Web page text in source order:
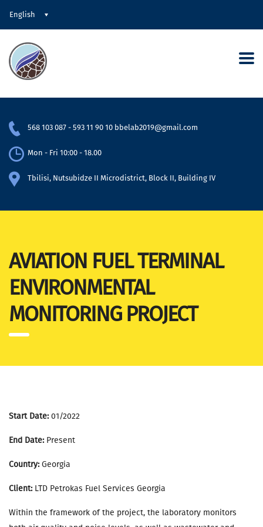
English
568 103 087 - 593 11 90 10 bbelab2019@gmail.com
Mon - Fri 10:00 - 18.00
Tbilisi, Nutsubidze II Microdistrict, Block II, Building IV
AVIATION FUEL TERMINAL
ENVIRONMENTAL
MONITORING PROJECT
Start Date:01/2022
End Date:Present
Country:Georgia
Client: LTD Petrokas Fuel Services Georgia
Within the framework of the project, the laboratory monitors